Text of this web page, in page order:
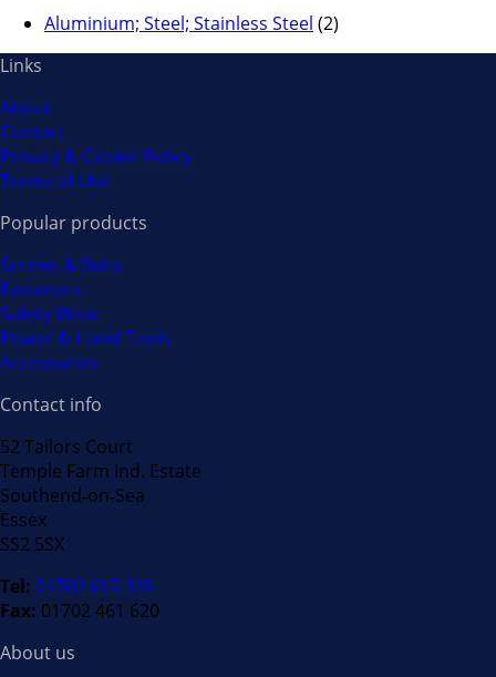
Aluminium; Steel; Stainless Steel (2)
Links
About
Contact
Privacy & Cookie Policy
Terms of Use
Popular products
Screws & Bolts
Fasteners
Safety Wear
Power & Hand Tools
Accessories
Contact info
52 Tailors Court
Temple Farm Ind. Estate
Southend‐on‐Sea
Essex
SS2 5SX
Tel: 01702 615 326
Fax: 01702 461 620
About us